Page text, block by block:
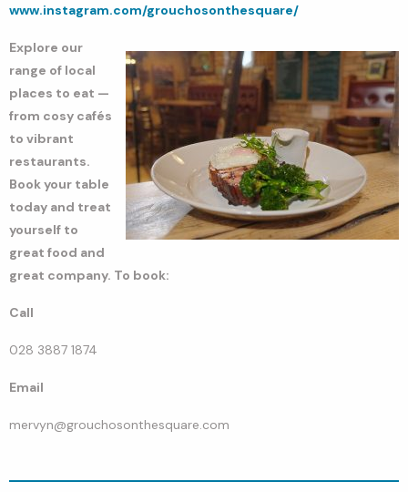
www.instagram.com/grouchosonthesquare/
Explore our
range of local
places to eat —
from cosy cafés
to vibrant
restaurants.
Book your table
today and treat
yourself to
great food and
great company. To book:
Call
028 3887 1874
Email
mervyn@grouchosonthesquare.com